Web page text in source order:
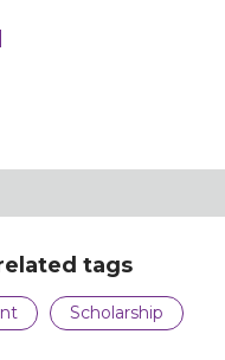
tags
Scholarship